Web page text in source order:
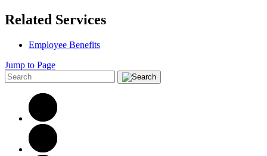
Related Services
Employee Benefits
Jump to Page